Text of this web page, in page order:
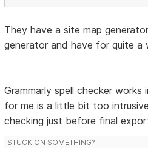
They have a site map
generator and have for quite a
Grammarly spell checker
for me is a little bit too
checking just before final
STUCK ON SOMETHING?